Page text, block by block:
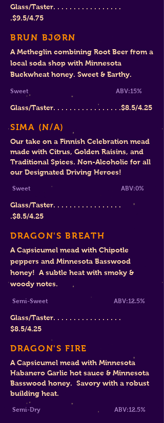
Glass/Taster. . . . . . . . . . . . . . . . .
.$9.5/4.75
BRUN BJØRN
A Metheglin combining Root Beer from a
local soda shop with Minnesota
Buckwheat honey. Sweet & Earthy.
Sweet ABV:15%
Glass/Taster. . . . . . . . . . . . . . . . .$8.5/4.25
SIMA (N/A)
Our take on a Finnish Celebration mead
made with Citrus, Golden Raisins, and
Traditional Spices. Non-Alcoholic for all
our Designated Driving Heroes!
Sweet ABV:0%
Glass/Taster. . . . . . . . . . . . . . . . .
.$8.5/4.25
DRAGON'S BREATH
A Capsicumel mead with Chipotle
peppers and Minnesota Basswood
honey! A subtle heat with smoky &
woody notes.
Semi-Sweet ABV:12.5%
Glass/Taster. . . . . . . . . . . . . . . . .
$8.5/4.25
DRAGON'S FIRE
A Capsicumel mead with Minnesota
Habanero Garlic hot sauce & Minnesota
Basswood honey. Savory with a robust
building heat.
Semi-Dry ABV:12.5%